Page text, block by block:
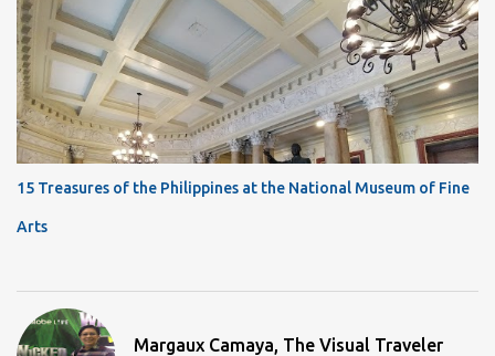
15 Treasures of the Philippines at the National Museum of Fine
Arts
Margaux Camaya, The Visual Traveler